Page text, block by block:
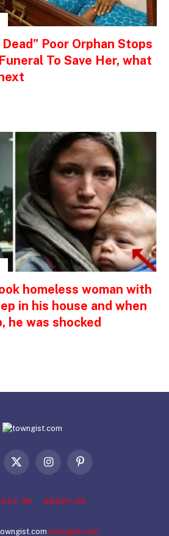
Dead” Poor Orphan Stops
To Save Her, what
homeless woman with
in his house and when
he was shocked
X
InstagramPinterest
US ABOUT US
towngist.com